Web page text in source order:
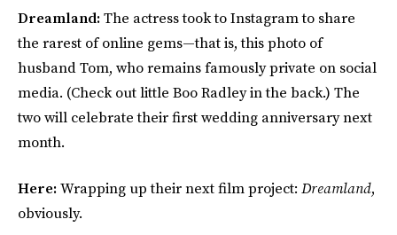
Dreamland:The actress took to Instagram to share
the rarest of online gems—that is, this photo of
husband Tom, who remains famously private on social
media. (Check out little Boo Radley in the back.) The
two will celebrate their first wedding anniversary next
month.
Here:Wrapping up their next film project: Dreamland,
obviously.